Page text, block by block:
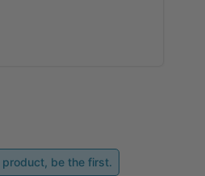
be the first.